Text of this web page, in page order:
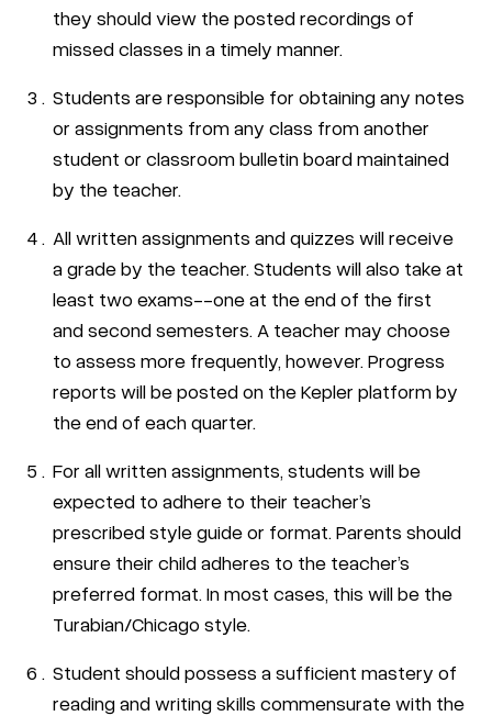
they should view the posted recordings of
missed classes in a timely manner.
Students are responsible for obtaining any notes
or assignments from any class from another
student or classroom bulletin board maintained
by the teacher.
All written assignments and quizzes will receive
a grade by the teacher. Students will also take at
least two exams--one at the end of the first
and second semesters. A teacher may choose
to assess more frequently, however. Progress
reports will be posted on the Kepler platform by
the end of each quarter.
For all written assignments, students will be
expected to adhere to their teacher’s
prescribed style guide or format. Parents should
ensure their child adheres to the teacher’s
preferred format. In most cases, this will be the
Turabian/Chicago style.
Student should possess a sufficient mastery of
reading and writing skills commensurate with the